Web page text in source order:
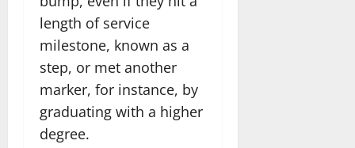
length of service
milestone, known as a
step, or met another
marker, for instance, by
graduating with a higher
degree.